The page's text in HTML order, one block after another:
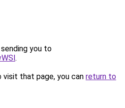
you to
.
that page, you can return to